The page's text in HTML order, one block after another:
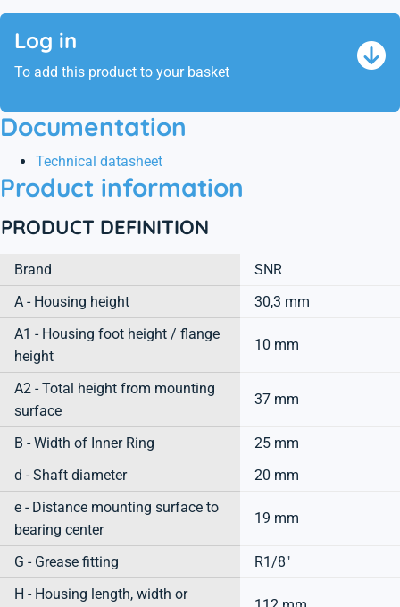
Log in
To add this product to your basket
Documentation
Technical datasheet
Product information
PRODUCT DEFINITION
Brand
SNR
A - Housing height
30,3 mm
A1 - Housing foot height / flange
height
10 mm
A2 - Total height from mounting
surface
37 mm
B - Width of Inner Ring
25 mm
d - Shaft diameter
20 mm
e - Distance mounting surface to
bearing center
19 mm
G - Grease fitting
R1/8"
H - Housing length, width or